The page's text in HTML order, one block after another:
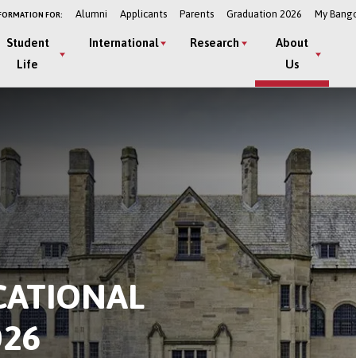
FOR: Alumni Applicants Parents Graduation 2026 My
Student
Life
International Research
About
Us